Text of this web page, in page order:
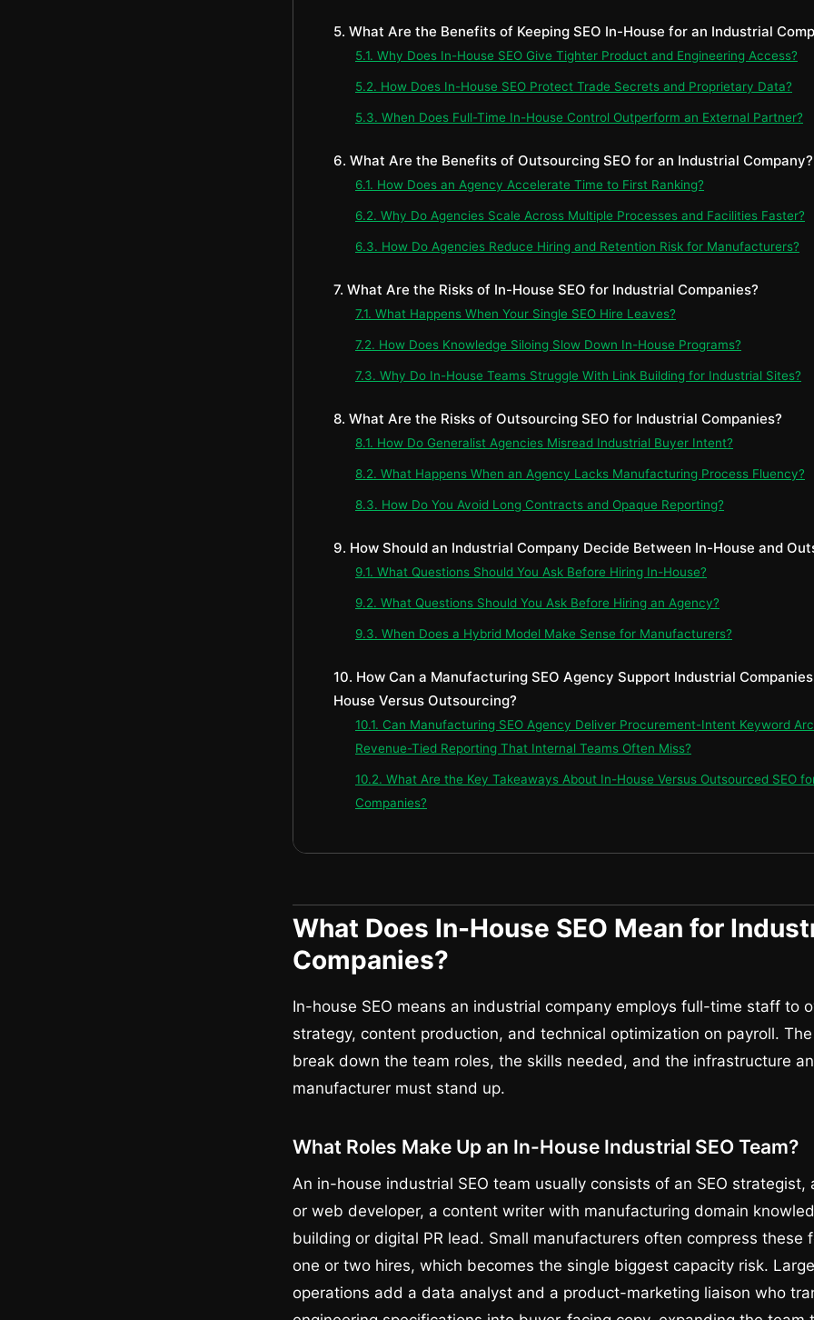
5. What Are the Benefits of Keeping SEO In-House for an Industrial
5.1. Why Does In-House SEO Give Tighter Product and Engineering Access?
5.2. How Does In-House SEO Protect Trade Secrets and Proprietary Data?
5.3. When Does Full-Time In-House Control Outperform an External Partner?
6. What Are the Benefits of Outsourcing SEO for an Industrial Company?
6.1. How Does an Agency Accelerate Time to First Ranking?
6.2. Why Do Agencies Scale Across Multiple Processes and Facilities Faster?
6.3. How Do Agencies Reduce Hiring and Retention Risk for Manufacturers?
7. What Are the Risks of In-House SEO for Industrial Companies?
7.1. What Happens When Your Single SEO Hire Leaves?
7.2. How Does Knowledge Siloing Slow Down In-House Programs?
7.3. Why Do In-House Teams Struggle With Link Building for Industrial Sites?
8. What Are the Risks of Outsourcing SEO for Industrial Companies?
8.1. How Do Generalist Agencies Misread Industrial Buyer Intent?
8.2. What Happens When an Agency Lacks Manufacturing Process Fluency?
8.3. How Do You Avoid Long Contracts and Opaque Reporting?
9. How Should an Industrial Company Decide Between In-House and
9.1. What Questions Should You Ask Before Hiring In-House?
9.2. What Questions Should You Ask Before Hiring an Agency?
9.3. When Does a Hybrid Model Make Sense for Manufacturers?
10. How Can a Manufacturing SEO Agency Support Industrial
House Versus Outsourcing?
10.1. Can Manufacturing SEO Agency Deliver Procurement-Intent Keyword
Revenue-Tied Reporting That Internal Teams Often Miss?
10.2. What Are the Key Takeaways About In-House Versus Outsourced SEO
Companies?
What Does In-House SEO Mean for
Companies?
In-house SEO means an industrial company employs full-time staff to
strategy, content production, and technical optimization on payroll.
break down the team roles, the skills needed, and the infrastructure
manufacturer must stand up.
What Roles Make Up an In-House Industrial SEO Team?
An in-house industrial SEO team usually consists of an SEO strategist,
or web developer, a content writer with manufacturing domain
building or digital PR lead. Small manufacturers often compress these
one or two hires, which becomes the single biggest capacity risk.
operations add a data analyst and a product-marketing liaison who